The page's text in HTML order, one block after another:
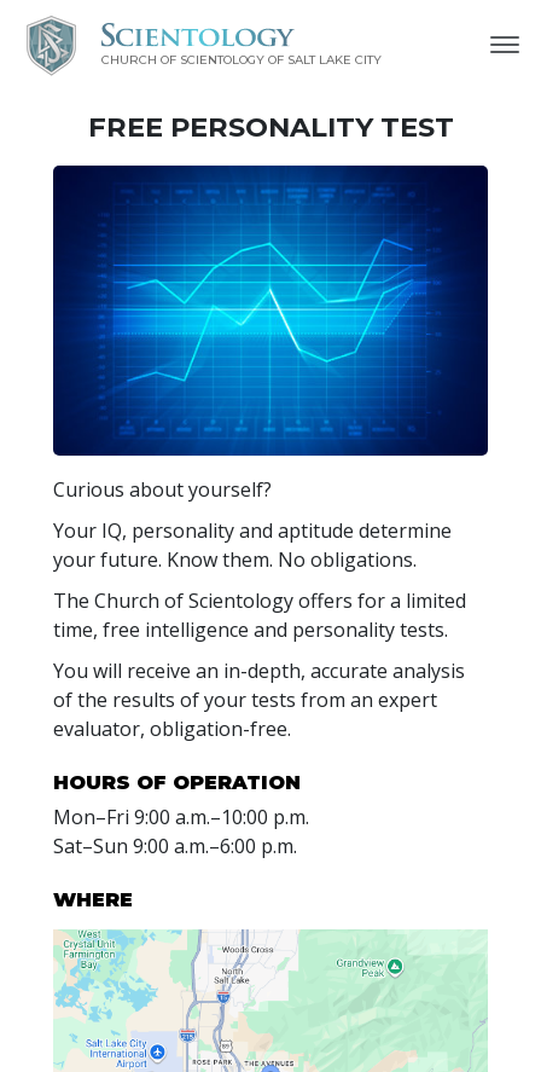
CHURCH OF SCIENTOLOGY OF SALT LAKE CITY
FREE PERSONALITY TEST
Curious about yourself?
Your IQ, personality and aptitude determine
your future. Know them. No obligations.
The Church of Scientology offers for a limited
time, free intelligence and personality tests.
You will receive an in-depth, accurate analysis
of the results of your tests from an expert
evaluator, obligation-free.
HOURS OF OPERATION
Mon–Fri 9:00 a.m.–10:00 p.m.
Sat–Sun 9:00 a.m.–6:00 p.m.
WHERE